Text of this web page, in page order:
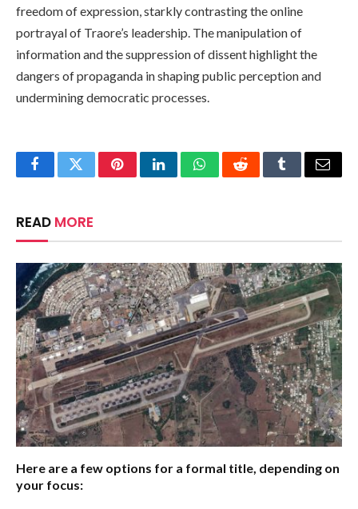
freedom of expression, starkly contrasting the online
portrayal of Traore’s leadership. The manipulation of
information and the suppression of dissent highlight the
dangers of propaganda in shaping public perception and
undermining democratic processes.
FacebookTwitterPinterestLinkedInWhatsAppRedditTumblrEmail
READ MORE
Here are a few options for a formal title, depending on
your focus: